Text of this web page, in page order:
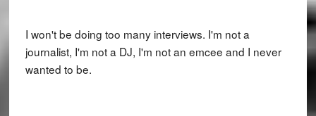
I won't be doing too many interviews. I'm not a
journalist, I'm not a DJ, I'm not an emcee and I never
wanted to be.